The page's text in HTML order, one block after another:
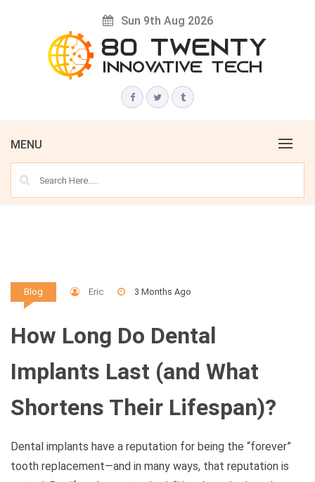
Sun 9th Aug 2026
80 TWENTY
Innovative Tech News & Trends
MENU
Blog Eric 3 Months Ago
How Long Do Dental
Implants Last (and What
Shortens Their Lifespan)?
Dental implants have a reputation for being the “forever”
tooth replacement—and in many ways, that reputation is